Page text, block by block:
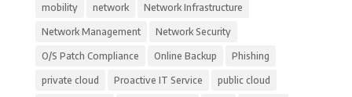
mobility network Network Infrastructure
Network Management Network Security
O/S Patch Compliance Online Backup Phishing
private cloud Proactive IT Service public cloud